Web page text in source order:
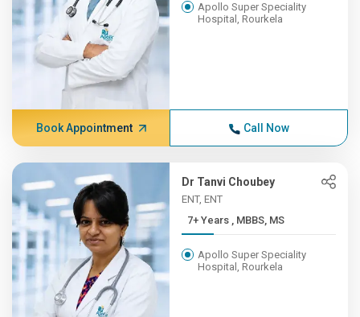
Apollo Super Speciality
Hospital, Rourkela
Book Appointment Call Now
Dr Tanvi Choubey
ENT, ENT
7+ Years , MBBS, MS
Apollo Super Speciality
Hospital, Rourkela